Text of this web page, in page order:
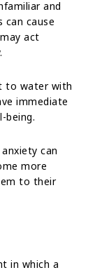
and
cause
act
to water with
immediate
being.
can
more
to their
in which a